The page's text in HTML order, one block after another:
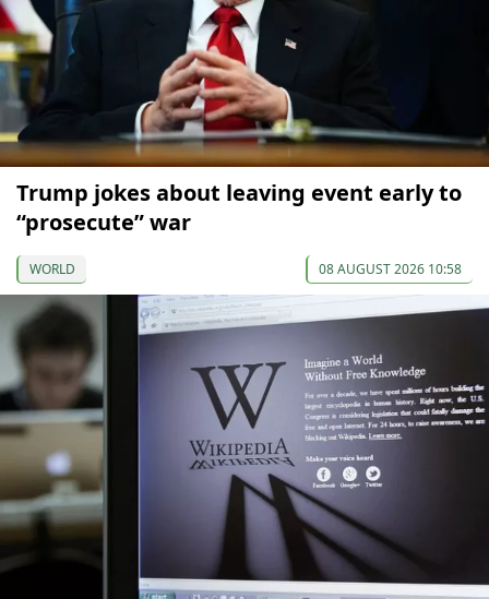
Trump jokes about leaving event early to
“prosecute” war
WORLD 08 AUGUST 2026 10:58